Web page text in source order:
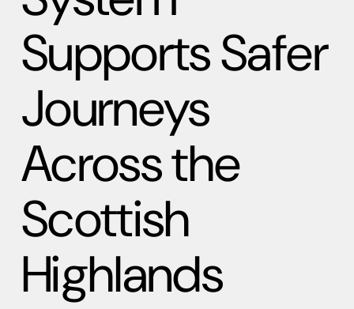
Supports Safer
Journeys
Across the
Scottish
Highlands